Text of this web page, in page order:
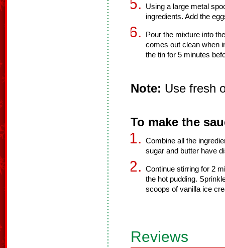
Using a large metal
ingredients. Add the
Pour the mixture into
comes out clean when
the tin for 5 minutes
Note: Use fresh
To make the
Combine all the
sugar and butter have
Continue stirring for 2
the hot pudding.
scoops of vanilla ice
Reviews